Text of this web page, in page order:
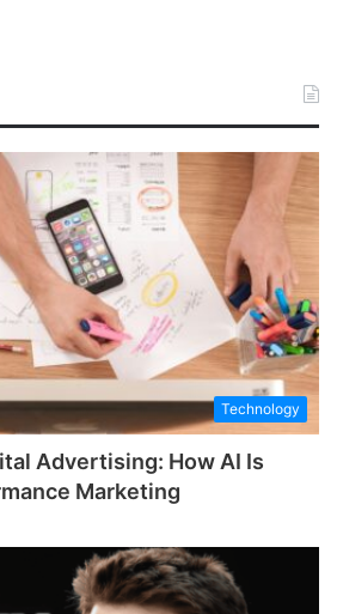
Technology
Advertising: How AI Is
Marketing